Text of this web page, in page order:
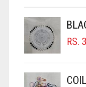
GOLDEN
GOLDEN
GRAPE
CAMEL
CAMEL
RS.